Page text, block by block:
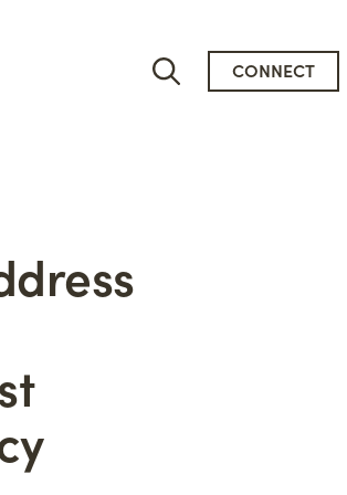
CONNECT